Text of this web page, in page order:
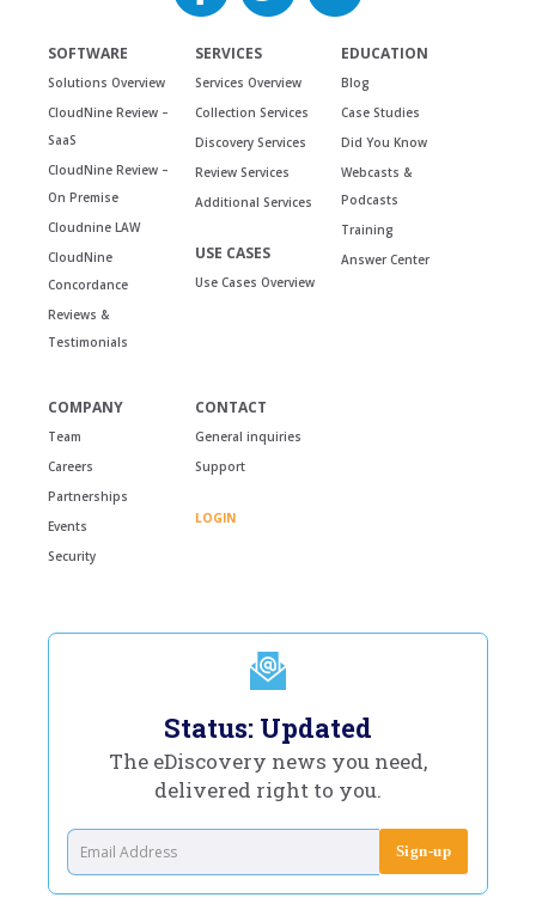
SOFTWARE
Solutions Overview
CloudNine Review –
SaaS
CloudNine Review –
On Premise
Cloudnine LAW
CloudNine
Concordance
Reviews &
Testimonials
SERVICES
Services Overview
Collection Services
Discovery Services
Review Services
Additional Services
USE CASES
Use Cases Overview
EDUCATION
Blog
Case Studies
Did You Know
Webcasts &
Podcasts
Training
Answer Center
COMPANY
Team
Careers
Partnerships
Events
Security
CONTACT
General inquiries
Support
LOGIN
Status: Updated
The eDiscovery news you need,
delivered right to you.